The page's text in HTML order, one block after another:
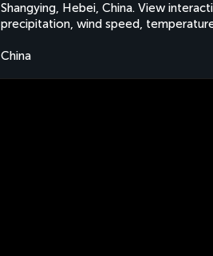
Shangying, Hebei, China. View
precipitation, wind speed,
China